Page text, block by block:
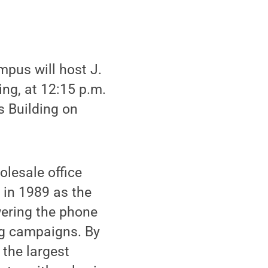
will host J.
at 12:15 p.m.
Building on
office
1989 as the
the phone
campaigns. By
the largest